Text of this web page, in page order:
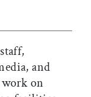
and
work on